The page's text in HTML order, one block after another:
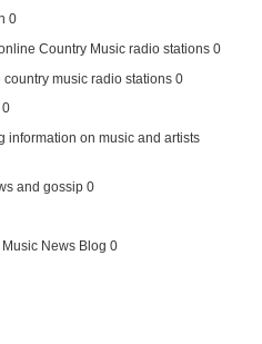
0
Country Music radio stations 0
country music radio stations 0
0
information on music and artists
and gossip 0
News Blog 0